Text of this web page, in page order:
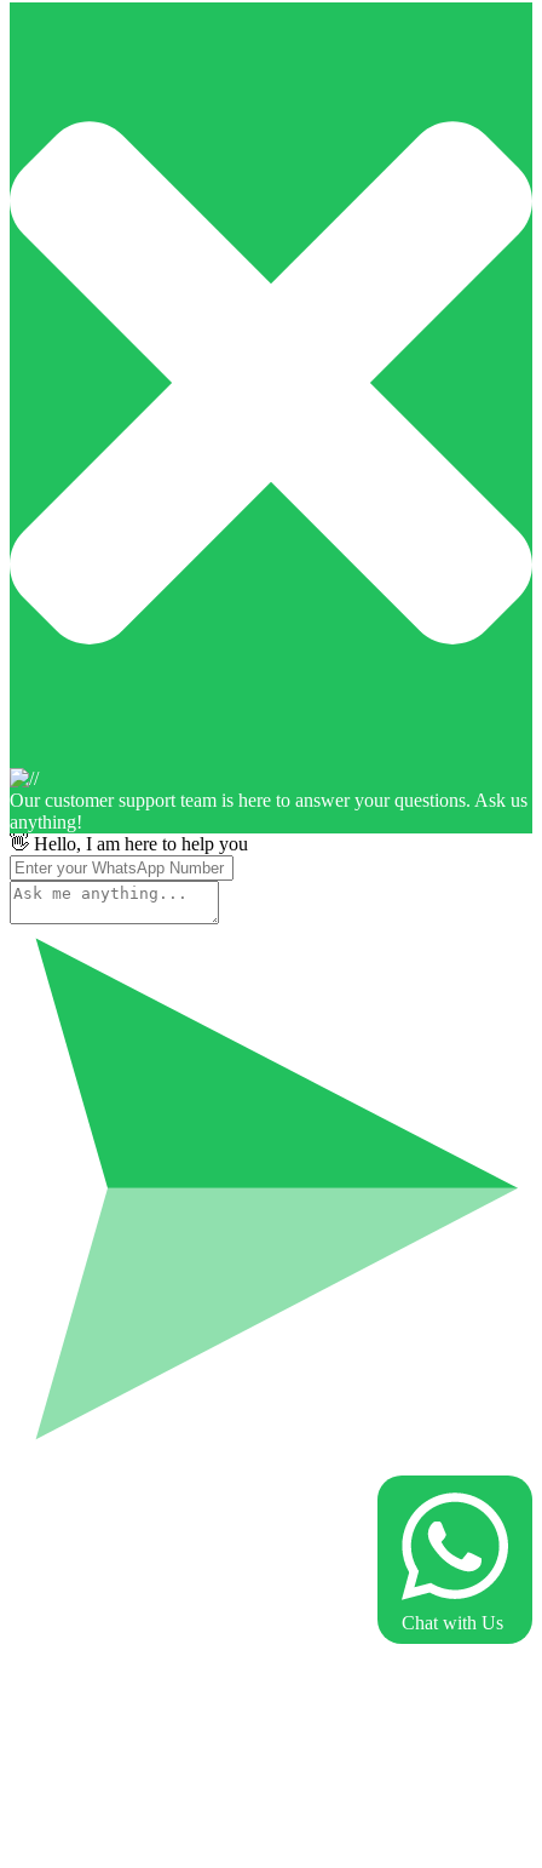
Our customer support team is here to answer your questions. Ask us
anything!
👋 Hello, I am here to help you
Chat with Us